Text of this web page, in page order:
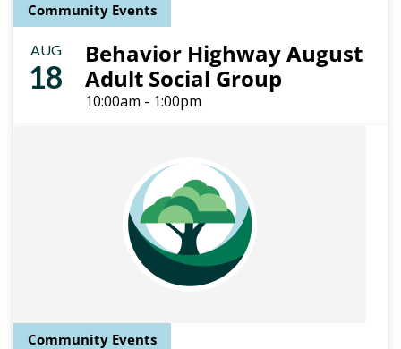
Community Events
AUG
18
Behavior Highway August
Adult Social Group
10:00am - 1:00pm
Community Events